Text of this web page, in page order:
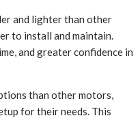
and lighter than other
to install and maintain.
and greater confidence in
than other motors,
for their needs. This